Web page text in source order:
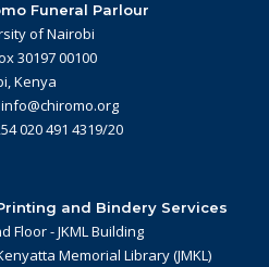
Funeral Parlour
of Nairobi
30197 00100
Kenya
info@chiromo.org
020 491 4319/20
and Bindery Services
Floor - JKML Building
Memorial Library (JMKL)